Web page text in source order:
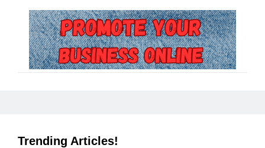
Trending Articles!